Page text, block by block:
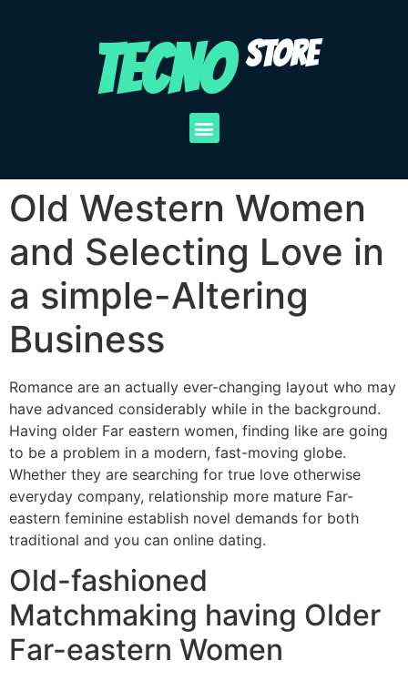
TECNO STORE
Old Western Women
and Selecting Love in
a simple-Altering
Business
Romance are an actually ever-changing layout who may
have advanced considerably while in the background.
Having older Far eastern women, finding like are going
to be a problem in a modern, fast-moving globe.
Whether they are searching for true love otherwise
everyday company, relationship more mature Far-
eastern feminine establish novel demands for both
traditional and you can online dating.
Old-fashioned
Matchmaking having Older
Far-eastern Women